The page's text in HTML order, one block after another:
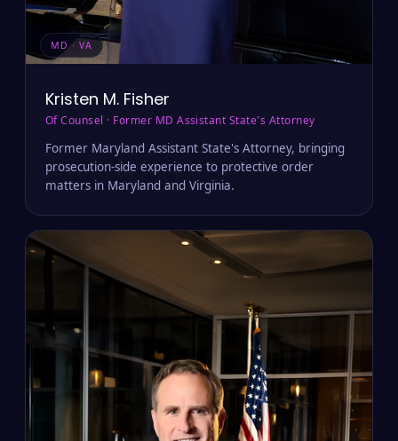
MD · VA
Kristen M. Fisher
Of Counsel · Former MD Assistant State's Attorney
Former Maryland Assistant State's Attorney, bringing
prosecution-side experience to protective order
matters in Maryland and Virginia.